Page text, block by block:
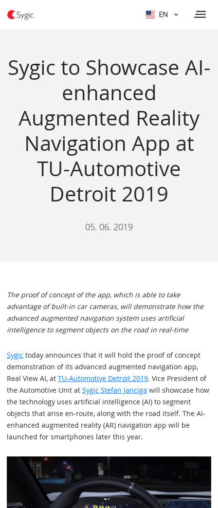
EN
Sygic to Showcase AI-
enhanced
Augmented Reality
Navigation App at
TU-Automotive
Detroit 2019
05. 06. 2019
The proof of concept of the app, which is able to take
advantage of built-in car cameras, will demonstrate how the
advanced augmented navigation system uses artificial
intelligence to segment objects on the road in real-time
Sygic today announces that it will hold the proof of concept
demonstration of its advanced augmented navigation app,
Real View AI, at TU-Automotive Detroit 2019. Vice President of
the Automotive Unit at Sygic Stefan Janciga will showcase how
the technology uses artificial intelligence (AI) to segment
objects that arise en-route, along with the road itself. The AI-
enhanced augmented reality (AR) navigation app will be
launched for smartphones later this year.